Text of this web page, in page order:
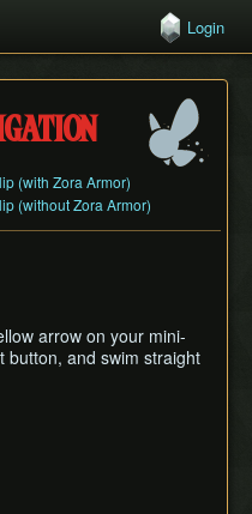
Login
(with Zora Armor)
(without Zora Armor)
arrow on your mini-
button, and swim straight